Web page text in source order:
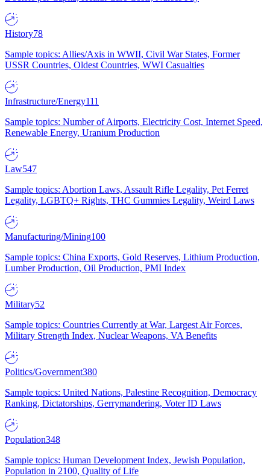
History78
Sample topics: Allies/Axis in WWII, Civil War States, Former
USSR Countries, Oldest Countries, WWI Casualties
Infrastructure/Energy111
Sample topics: Number of Airports, Electricity Cost, Internet Speed,
Renewable Energy, Uranium Production
Law547
Sample topics: Abortion Laws, Assault Rifle Legality, Pet Ferret
Legality, LGBTQ+ Rights, THC Gummies Legality, Weird Laws
Manufacturing/Mining100
Sample topics: China Exports, Gold Reserves, Lithium Production,
Lumber Production, Oil Production, PMI Index
Military52
Sample topics: Countries Currently at War, Largest Air Forces,
Military Strength Index, Nuclear Weapons, VA Benefits
Politics/Government380
Sample topics: United Nations, Palestine Recognition, Democracy
Ranking, Dictatorships, Gerrymandering, Voter ID Laws
Population348
Sample topics: Human Development Index, Jewish Population,
Population in 2100, Quality of Life